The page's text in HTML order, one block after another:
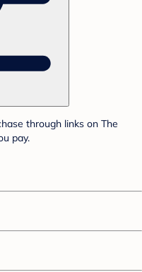
through links on The
pay.